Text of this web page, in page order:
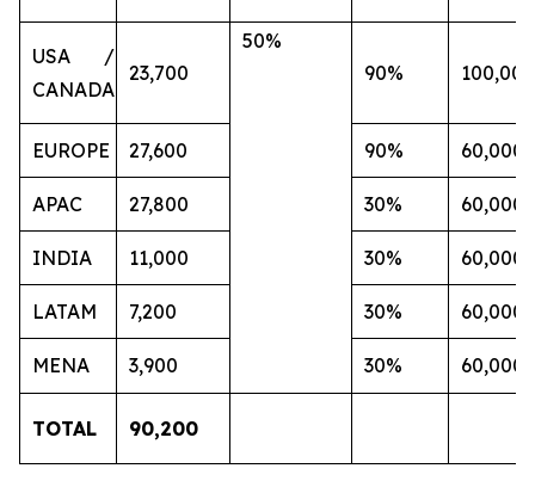
USA /
CANADA
23,700
50%
90%
100,000
EUROPE 27,600 90% 60,000
APAC 27,800 30% 60,000
INDIA 11,000 30% 60,000
LATAM 7,200 30% 60,000
MENA 3,900 30% 60,000
TOTAL 90,200